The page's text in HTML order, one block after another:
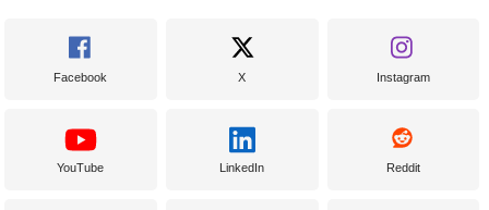
Facebook X Instagram
YouTube LinkedIn Reddit